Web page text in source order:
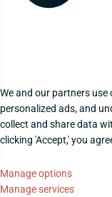
We and our partners use
personalized ads, and
collect and share data
clicking 'Accept,' you
Manage options
Manage services